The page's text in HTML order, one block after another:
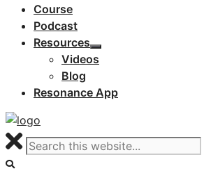
Course
Podcast
Resources
Videos
Blog
Resonance App